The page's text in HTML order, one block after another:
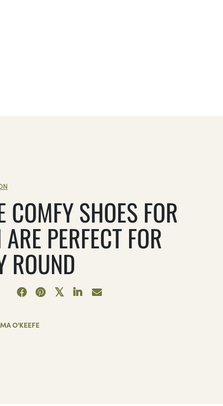
COMFY SHOES FOR
PERFECT FOR
ROUND
O'KEEFE